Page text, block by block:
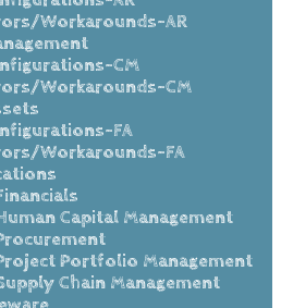
Workarounds-AR
CM
Workarounds-CM
FA
Workarounds-FA
Capital Management
Portfolio Management
Chain Management